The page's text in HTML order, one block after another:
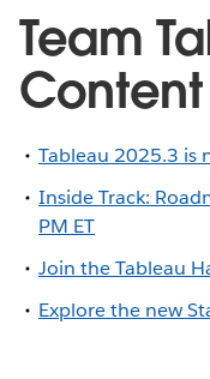
Team
Content
Tableau 2025.3 is
Inside Track:
PM ET
Join the Tableau
Explore the new